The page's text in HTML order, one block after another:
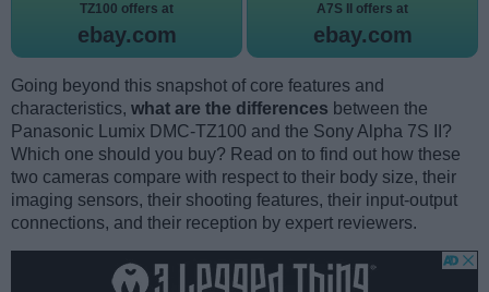
TZ100 offers at
ebay.com
A7S II offers at
ebay.com
Going beyond this snapshot of core features and
characteristics, what are the differences between the
Panasonic Lumix DMC-TZ100 and the Sony Alpha 7S II?
Which one should you buy? Read on to find out how these
two cameras compare with respect to their body size, their
imaging sensors, their shooting features, their input-output
connections, and their reception by expert reviewers.